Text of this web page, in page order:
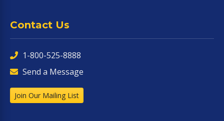
Contact Us
1-800-525-8888
Send a Message
Join Our Mailing List